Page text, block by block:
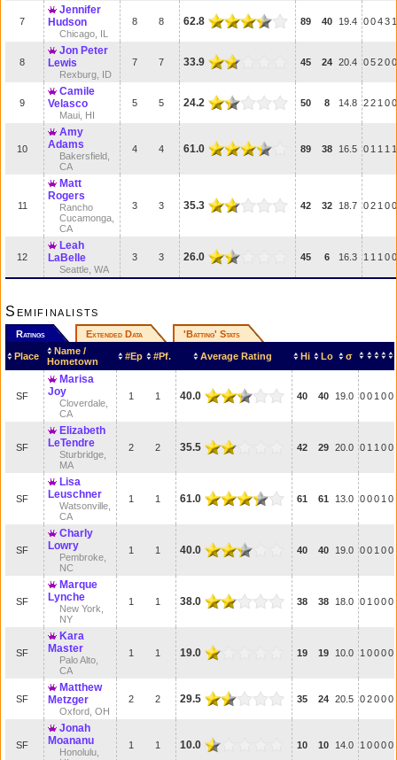
7
Jennifer
Hudson
Chicago, IL
8 8 62.8 89 40 19.4 0043 1
8
Jon Peter
Lewis
Rexburg, ID
7 7 33.9 45 24 20.4 05200
9
Camile
Velasco
Maui, HI
5 5 24.2 50 8 14.8 22 1 00
10
Amy
Adams
Bakersfield,
CA
4 4 61.0 89 38 16.5 0 1 1 1 1
11
Matt
Rogers
Rancho
Cucamonga,
CA
3 3 35.3 42 32 18.7 02 1 00
12
Leah
LaBelle
Seattle, WA
3 3 26.0 45 6 16.3 1 1 1 00
Semifinalists
Ratings Extended Data 'Batting' Stats
Place
Name /
Hometown
#Ep #Pf. Average Rating Hi Lo σ
SF
Marisa
Joy
Cloverdale,
CA
1 1 40.0 40 40 19.0 00 1 00
SF
Elizabeth
LeTendre
Sturbridge,
MA
2 2 35.5 42 29 20.0 0 1 1 00
SF
Lisa
Leuschner
Watsonville,
CA
1 1 61.0 61 61 13.0 000 1 0
SF
Charly
Lowry
Pembroke,
NC
1 1 40.0 40 40 19.0 00 1 00
SF
Marque
Lynche
New York,
NY
1 1 38.0 38 38 18.0 0 1 000
SF
Kara
Master
Palo Alto,
CA
1 1 19.0 19 19 10.0 1 0000
SF
Matthew
Metzger
Oxford, OH
2 2 29.5 35 24 20.5 02000
SF
Jonah
Moananu
Honolulu,
1 1 10.0 10 10 14.0 1 0000